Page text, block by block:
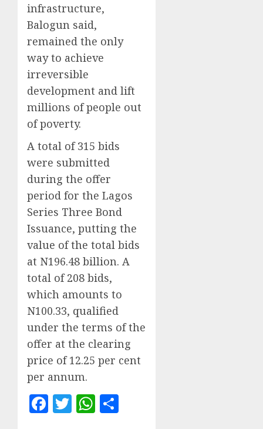
infrastructure,
Balogun said,
remained the only
way to achieve
irreversible
development and lift
millions of people out
of poverty.
A total of 315 bids
were submitted
during the offer
period for the Lagos
Series Three Bond
Issuance, putting the
value of the total bids
at N196.48 billion. A
total of 208 bids,
which amounts to
N100.33, qualified
under the terms of the
offer at the clearing
price of 12.25 per cent
per annum.
Facebook
TwitterWhatsApp